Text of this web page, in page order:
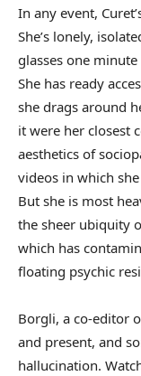
In any event,
She’s lonely,
glasses one
She has ready
she drags around
it were her closest
aesthetics of
videos in which
But she is most
the sheer ubiquity
which has
floating psychic
Borgli, a co-editor
and present, and
hallucination.